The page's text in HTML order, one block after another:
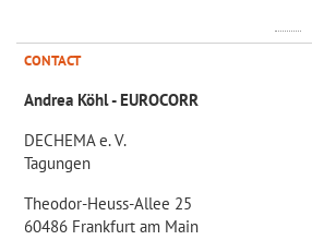
CONTACT
Andrea Köhl - EUROCORR
DECHEMA e. V.
Tagungen
Theodor-Heuss-Allee 25
60486 Frankfurt am Main